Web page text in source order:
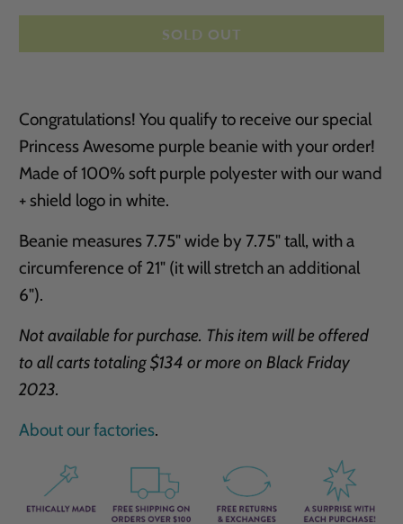
SOLD OUT
Congratulations! You qualify to receive our special
Princess Awesome purple beanie with your order!
Made of 100% soft purple polyester with our wand
+ shield logo in white.
Beanie measures 7.75" wide by 7.75" tall, with a
circumference of 21" (it will stretch an additional
6").
Not available for purchase. This item will be offered
to all carts totaling $134 or more on Black Friday
2023.
About our factories.